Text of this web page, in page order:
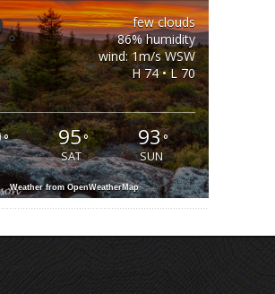
°
few clouds
86% humidity
wind: 1m/s WSW
H 74 • L 70
° 95°
SAT
93°
SUN
Weather from OpenWeatherMap